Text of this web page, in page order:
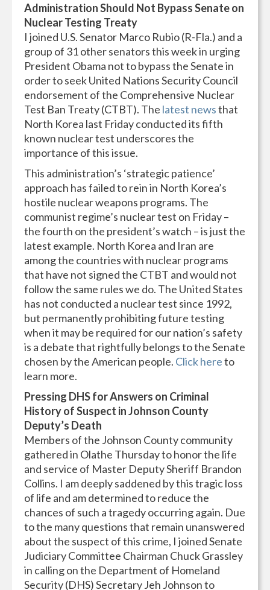
Administration Should Not Bypass Senate on
Nuclear Testing Treaty
I joined U.S. Senator Marco Rubio (R-Fla.) and a
group of 31 other senators this week in urging
President Obama not to bypass the Senate in
order to seek United Nations Security Council
endorsement of the Comprehensive Nuclear
Test Ban Treaty (CTBT). The latest newsthat
North Korea last Friday conducted its fifth
known nuclear test underscores the
importance of this issue.
This administration’s ‘strategic patience’
approach has failed to rein in North Korea’s
hostile nuclear weapons programs. The
communist regime’s nuclear test on Friday –
the fourth on the president’s watch – is just the
latest example. North Korea and Iran are
among the countries with nuclear programs
that have not signed the CTBT and would not
follow the same rules we do. The United States
has not conducted a nuclear test since 1992,
but permanently prohibiting future testing
when it may be required for our nation’s safety
is a debate that rightfully belongs to the Senate
chosen by the American people. Click hereto
learn more.
Pressing DHS for Answers on Criminal
History of Suspect in Johnson County
Deputy’s Death
Members of the Johnson County community
gathered in Olathe Thursday to honor the life
and service of Master Deputy Sheriff Brandon
Collins. I am deeply saddened by this tragic loss
of life and am determined to reduce the
chances of such a tragedy occurring again. Due
to the many questions that remain unanswered
about the suspect of this crime, I joined Senate
Judiciary Committee Chairman Chuck Grassley
in calling on the Department of Homeland
Security (DHS) Secretary Jeh Johnson to